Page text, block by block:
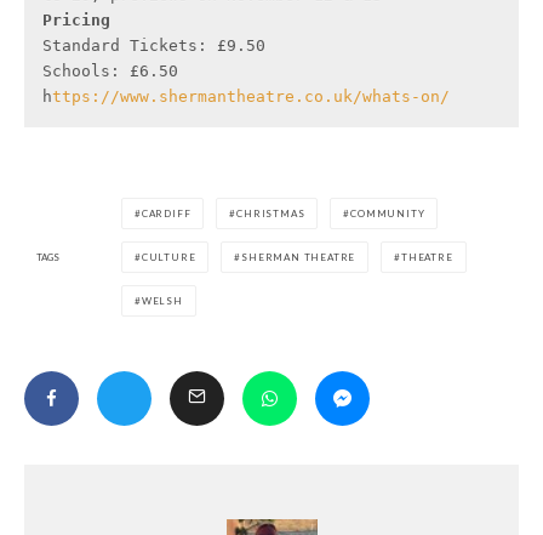
Pricing
Standard Tickets: £9.50
Schools: £6.50
https://www.shermantheatre.co.uk/whats-on/
TAGS
CARDIFF CHRISTMAS COMMUNITY
CULTURE SHERMAN THEATRE THEATRE
WELSH